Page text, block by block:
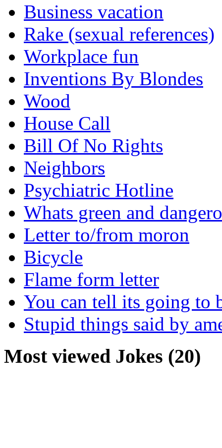
Business vacation
Rake (sexual references)
Workplace fun
Inventions By Blondes
Wood
House Call
Bill Of No Rights
Neighbors
Psychiatric Hotline
Whats green and
Letter to/from moron
Bicycle
Flame form letter
You can tell its going to
Stupid things said by
Most viewed Jokes (20)